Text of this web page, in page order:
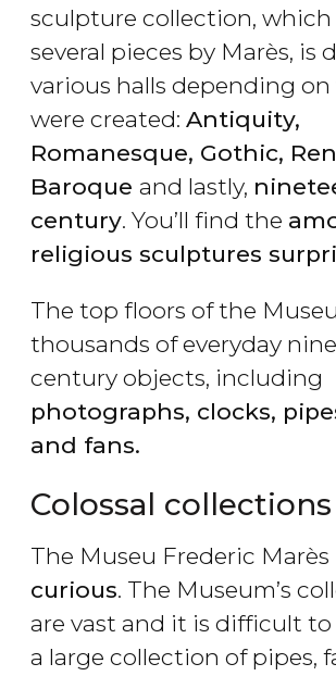
sculpture collection,
several pieces by Marès, is
various halls depending
were created: Antiquity,
Romanesque, Gothic,
Baroque and lastly,
century. You’ll find the
religious sculptures
The top floors of the
thousands of everyday
century objects, including
photographs, clocks,
and fans.
Colossal collections
The Museu Frederic Marès
curious. The Museum’s
are vast and it is difficult
a large collection of pipes,